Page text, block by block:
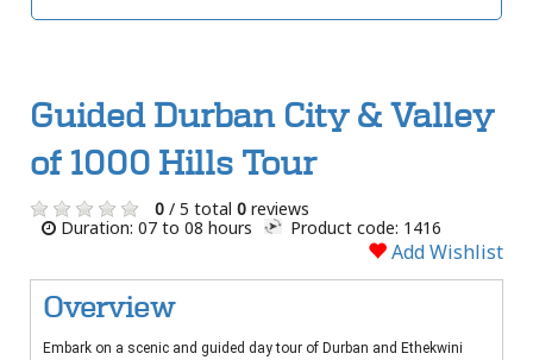
Guided Durban City & Valley
of 1000 Hills Tour
0 / 5 total 0 reviews
Duration: 07 to 08 hours
Product code: 1416
Add Wishlist
Overview
Embark on a scenic and guided day tour of Durban and Ethekwini